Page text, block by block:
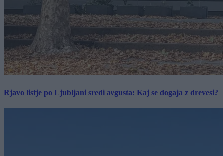
Rjavo listje po Ljubljani sredi avgusta: Kaj se dogaja z drevesi?